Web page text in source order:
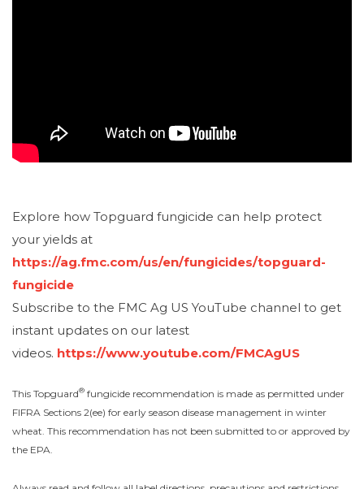
Explore how Topguard fungicide can help protect
your yields at
https://ag.fmc.com/us/en/fungicides/topguard-
fungicide
Subscribe to the FMC Ag US YouTube channel to get
instant updates on our latest
videos. https://www.youtube.com/FMCAgUS
This Topguard® fungicide recommendation is made as permitted under
FIFRA Sections 2(ee) for early season disease management in winter
wheat. This recommendation has not been submitted to or approved by
the EPA.